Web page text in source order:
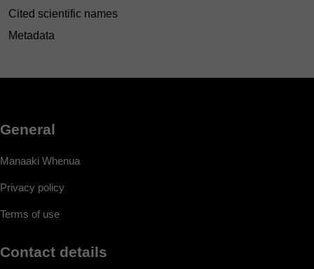
Cited scientific names
Metadata
General
Manaaki Whenua
Privacy policy
Terms of use
Contact details